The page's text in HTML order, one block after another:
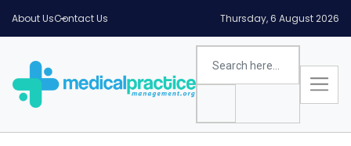
About UsContact Us Thursday, 6 August 2026